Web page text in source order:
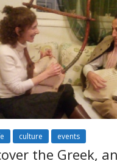
culture events
the Greek,